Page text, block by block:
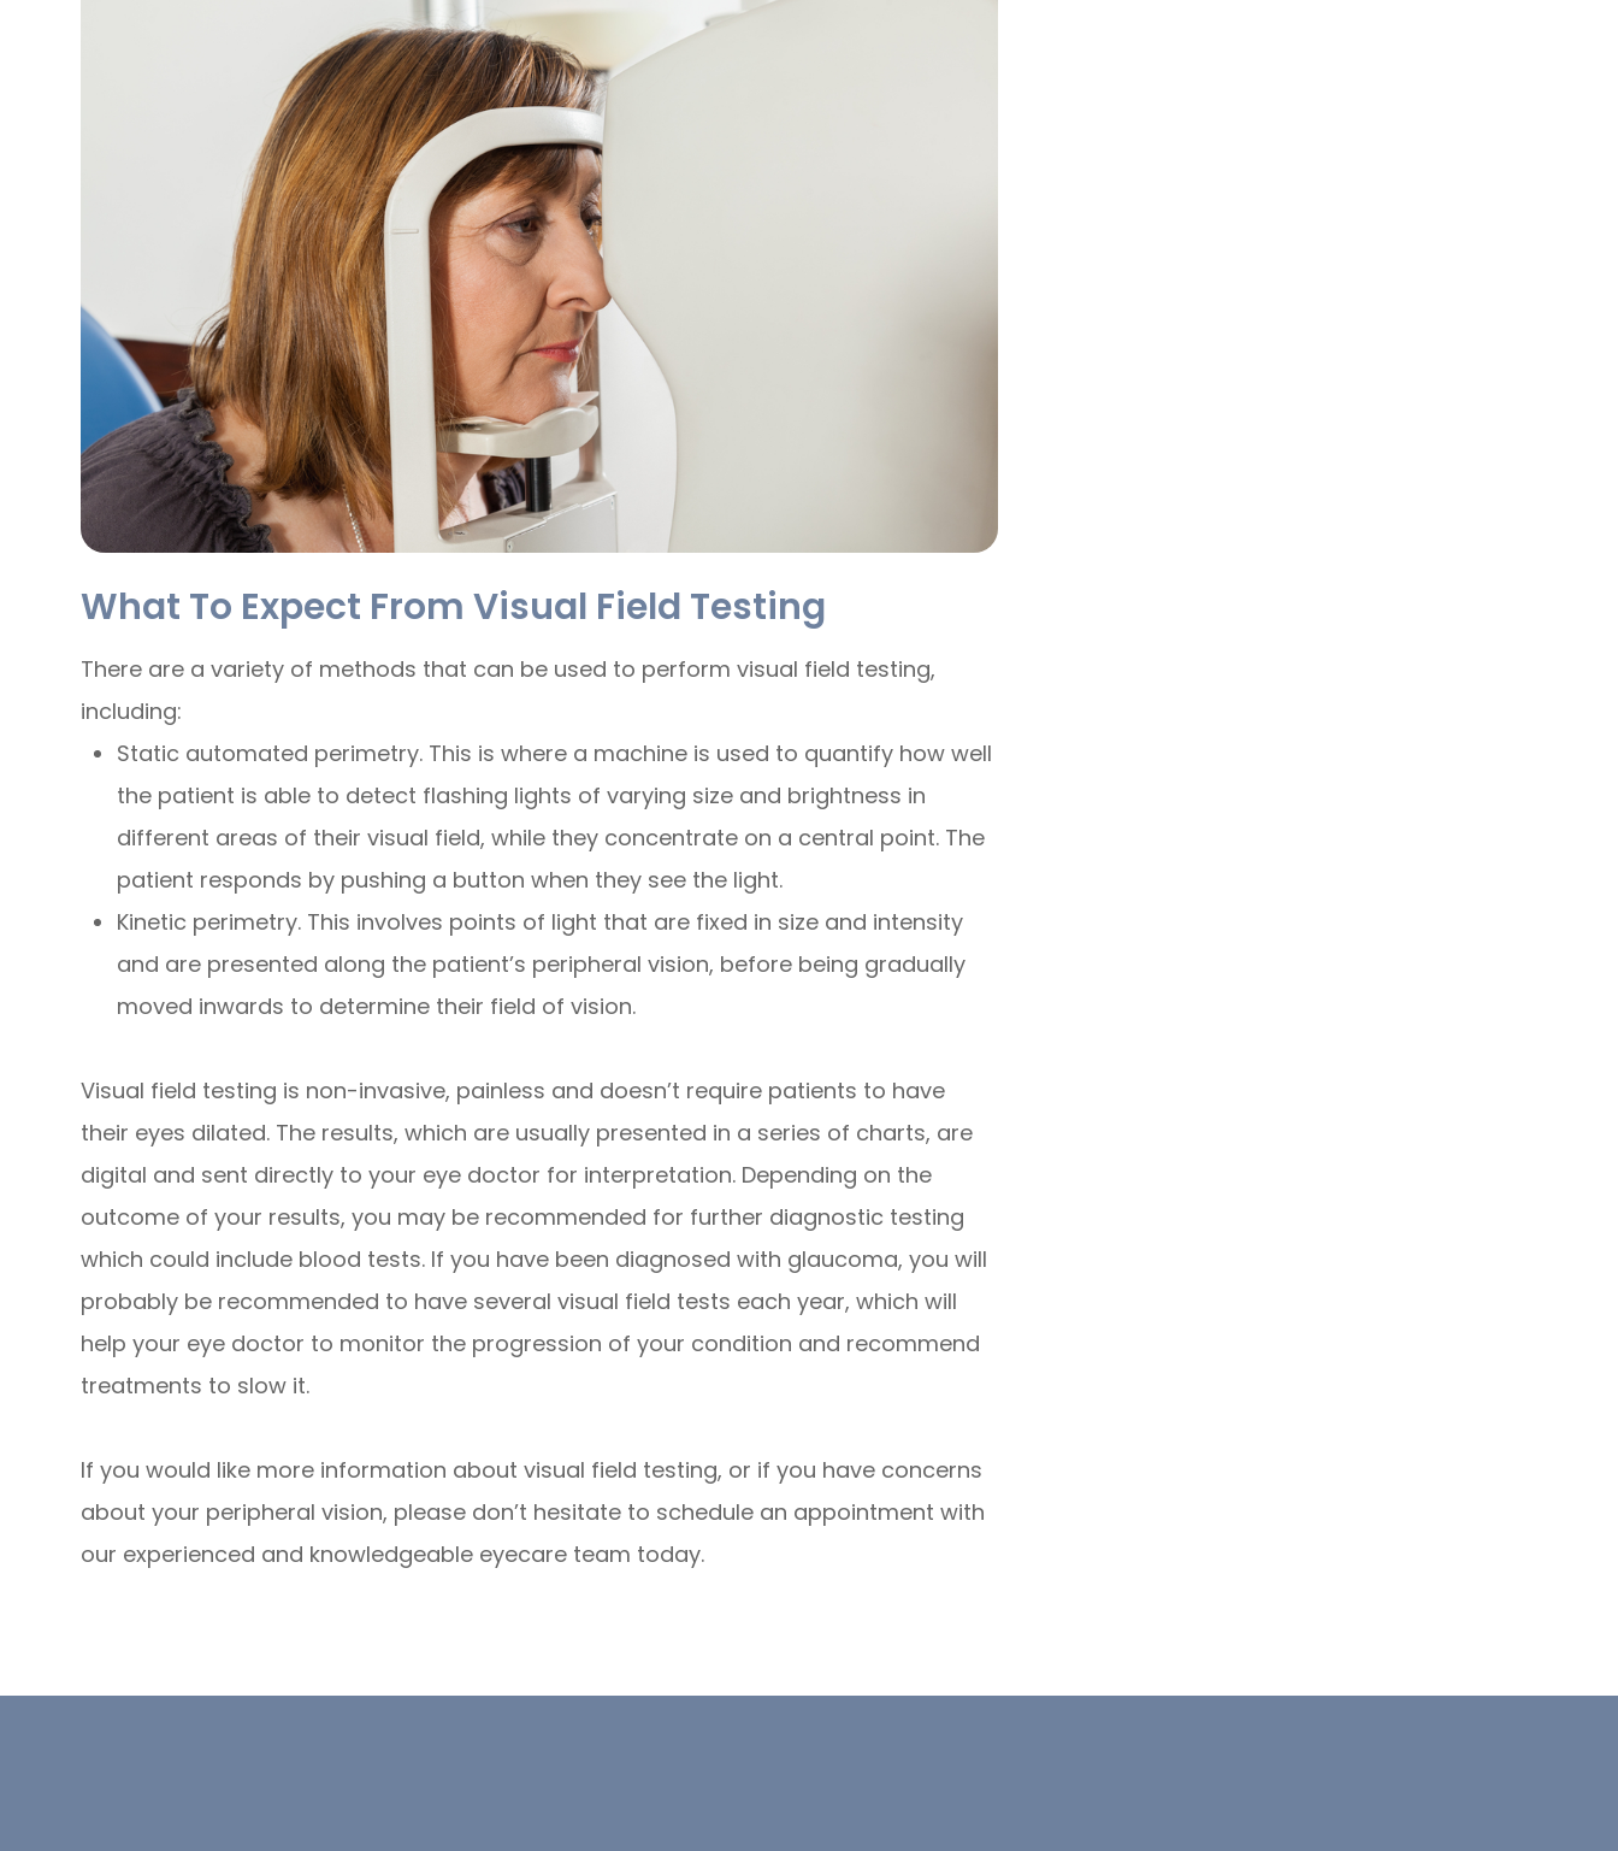
What To Expect From Visual Field Testing
There are a variety of methods that can be used to perform visual field testing,
including:
Static automated perimetry. This is where a machine is used to quantify how well
the patient is able to detect flashing lights of varying size and brightness in
different areas of their visual field, while they concentrate on a central point. The
patient responds by pushing a button when they see the light.
Kinetic perimetry. This involves points of light that are fixed in size and intensity
and are presented along the patient’s peripheral vision, before being gradually
moved inwards to determine their field of vision.
Visual field testing is non-invasive, painless and doesn’t require patients to have
their eyes dilated. The results, which are usually presented in a series of charts, are
digital and sent directly to your eye doctor for interpretation. Depending on the
outcome of your results, you may be recommended for further diagnostic testing
which could include blood tests. If you have been diagnosed with glaucoma, you will
probably be recommended to have several visual field tests each year, which will
help your eye doctor to monitor the progression of your condition and recommend
treatments to slow it.
If you would like more information about visual field testing, or if you have concerns
about your peripheral vision, please don’t hesitate to schedule an appointment with
our experienced and knowledgeable eyecare team today.